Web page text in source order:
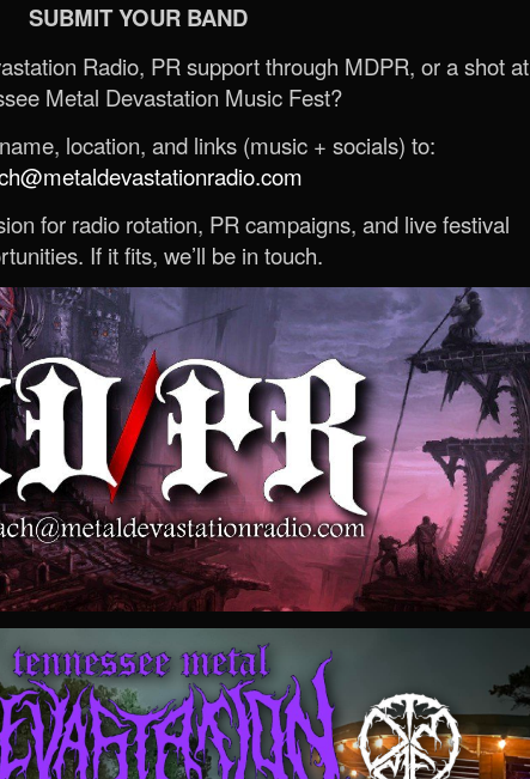
SUBMIT YOUR BAND
Radio, PR support through MDPR, or a shot at
Metal Devastation Music Fest?
location, and links (music + socials) to:
for radio rotation, PR campaigns, and live festival
If it fits, we’ll be in touch.